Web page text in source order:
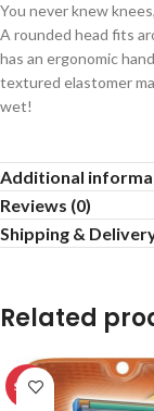
You never knew
A rounded head fits
has an ergonomic
textured elastomer
wet!
Additional
Reviews (0)
Shipping &
Related
SALE